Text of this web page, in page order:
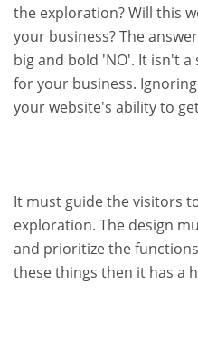
the exploration? Will this
your business? The
big and bold 'NO'. It isn't
for your business.
your website's ability to
It must guide the visitors
exploration. The design
and prioritize the
these things then it has a